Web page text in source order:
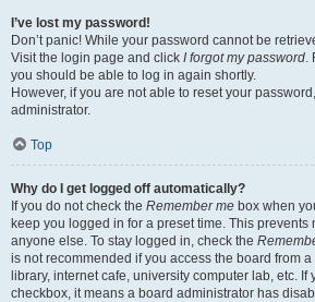
I’ve lost my password!
Don’t panic! While your password cannot be
Visit the login page and click I forgot my password.
you should be able to log in again shortly.
However, if you are not able to reset your
administrator.
Top
Why do I get logged off automatically?
If you do not check the Remember me box when
keep you logged in for a preset time. This prevents
anyone else. To stay logged in, check the
is not recommended if you access the board from
library, internet cafe, university computer lab, etc. If
checkbox, it means a board administrator has